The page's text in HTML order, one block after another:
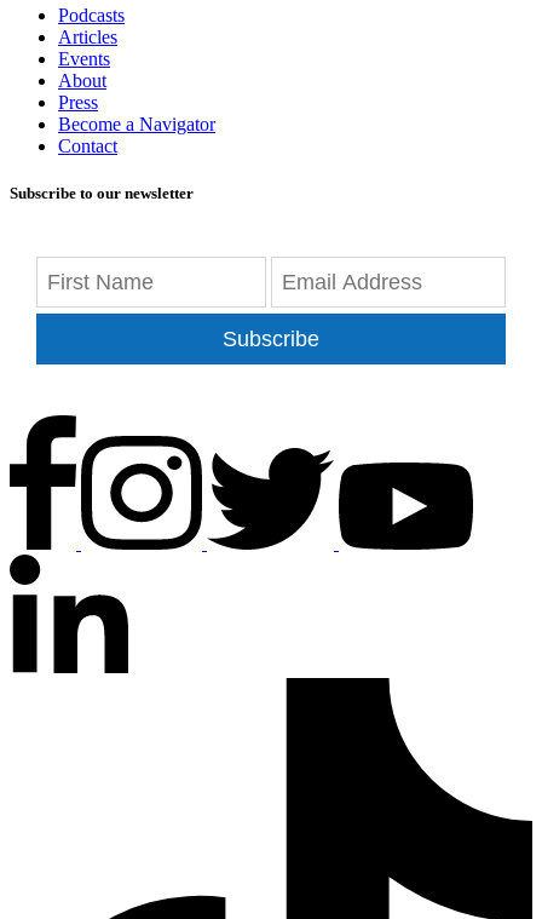
Podcasts
Articles
Events
About
Press
Become a Navigator
Contact
Subscribe to our newsletter
Subscribe